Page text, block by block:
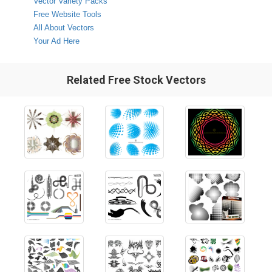
Free Website Tools
All About Vectors
Your Ad Here
Related Free Stock Vectors